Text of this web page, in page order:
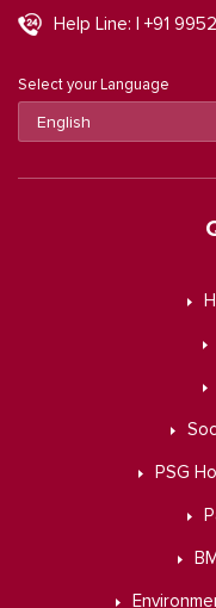
Help Line: | +91
Select your Language
PSG